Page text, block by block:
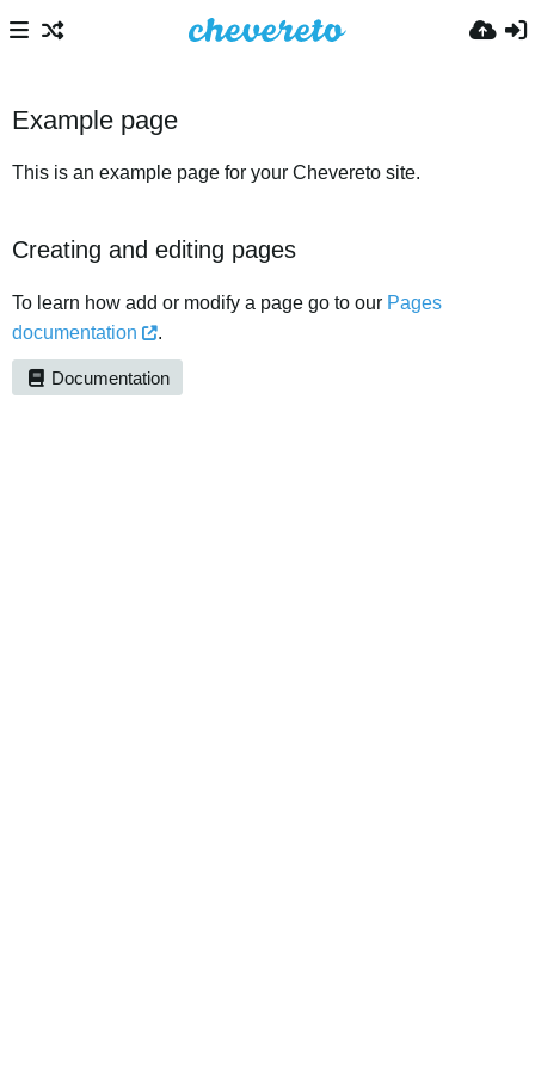
Example page
This is an example page for your Chevereto site.
Creating and editing pages
To learn how add or modify a page go to our Pages
documentation
.
Documentation